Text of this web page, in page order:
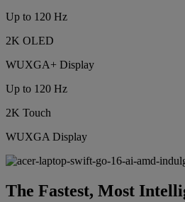
Up to 120 Hz
2K OLED
WUXGA+ Display
Up to 120 Hz
2K Touch
WUXGA Display
The Fastest, Most